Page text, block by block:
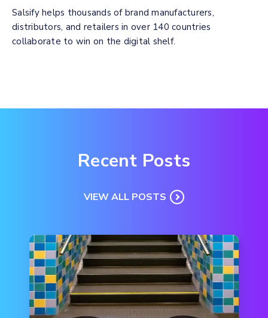
Salsify helps thousands of brand manufacturers,
distributors, and retailers in over 140 countries
collaborate to win on the digital shelf.
Recent Posts
VIEW ALL POSTS